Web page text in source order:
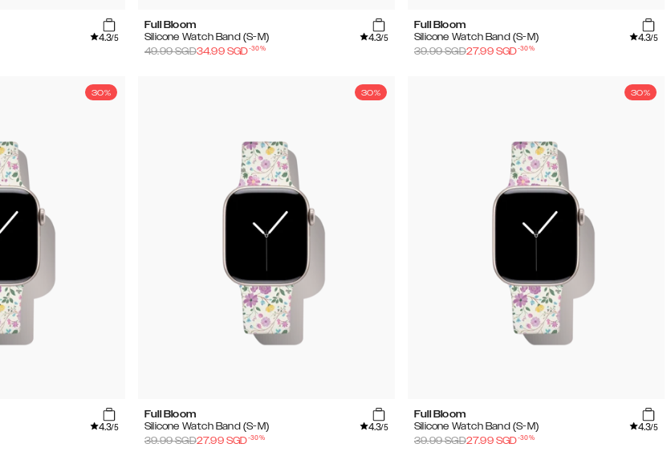
4.3/5
Full Bloom
Silicone Watch Band (S-M)
4.3/5
49.99SGD34.99 SGD-30%
Full Bloom
Silicone Watch Band (S-M)
4.3/5
39.99SGD27.99 SGD-30%
30%
4.3/5
30%
Full Bloom
Silicone Watch Band (S-M)
4.3/5
39.99SGD27.99 SGD-30%
30%
Full Bloom
Silicone Watch Band (S-M)
4.3/5
39.99SGD27.99 SGD-30%